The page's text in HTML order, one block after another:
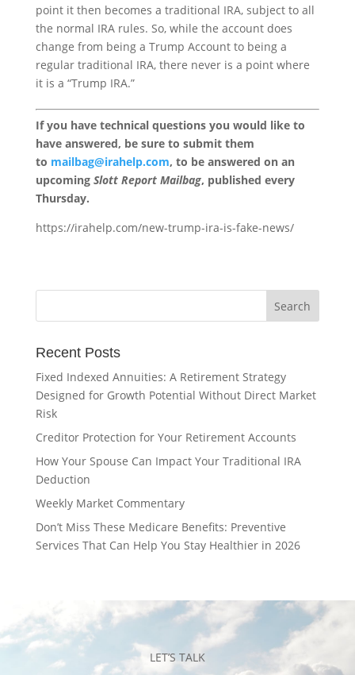
point it then becomes a traditional IRA, subject to all
the normal IRA rules. So, while the account does
change from being a Trump Account to being a
regular traditional IRA, there never is a point where
it is a “Trump IRA.”
If you have technical questions you would like to
have answered, be sure to submit them
to mailbag@irahelp.com, to be answered on an
upcoming Slott Report Mailbag, published every
Thursday.
https://irahelp.com/new-trump-ira-is-fake-news/
Recent Posts
Fixed Indexed Annuities: A Retirement Strategy
Designed for Growth Potential Without Direct Market
Risk
Creditor Protection for Your Retirement Accounts
How Your Spouse Can Impact Your Traditional IRA
Deduction
Weekly Market Commentary
Don’t Miss These Medicare Benefits: Preventive
Services That Can Help You Stay Healthier in 2026
LET’S TALK